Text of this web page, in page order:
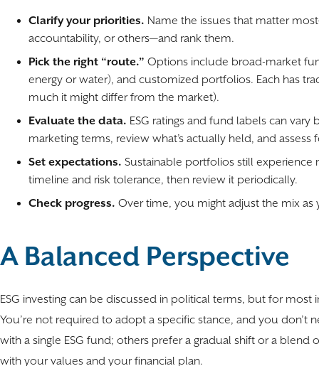
Clarify your priorities. Name the issues that matter
accountability, or others—and rank them.
Pick the right “route.” Options include broad-market
energy or water), and customized portfolios. Each has
much it might differ from the market).
Evaluate the data. ESG ratings and fund labels can
marketing terms, review what’s actually held, and
Set expectations. Sustainable portfolios still
timeline and risk tolerance, then review it periodically.
Check progress. Over time, you might adjust the mix
A Balanced Perspective
ESG investing can be discussed in political terms, but for
You’re not required to adopt a specific stance, and you don’t
with a single ESG fund; others prefer a gradual shift or a
with your values and your financial plan.